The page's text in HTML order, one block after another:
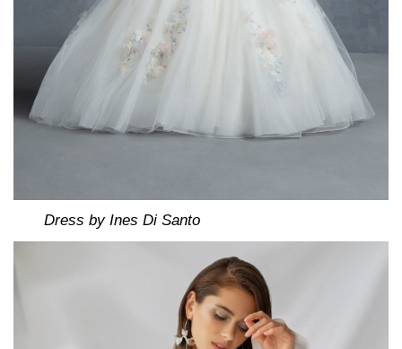
Dress by Ines Di Santo